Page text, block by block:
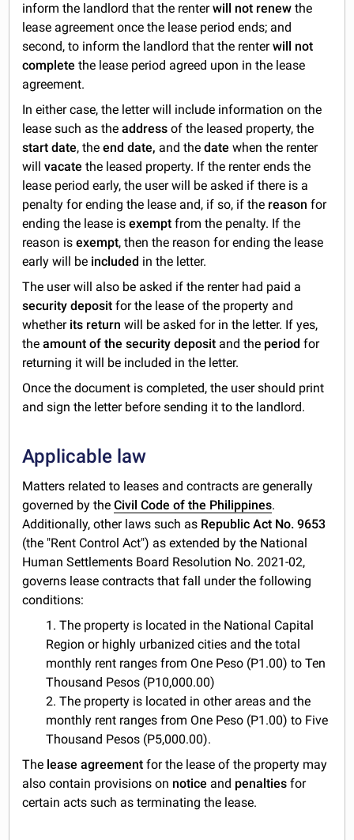
inform the landlord that the renterwill not renewthe
lease agreement once the lease period ends; and
second, to inform the landlord that the renterwill not
completethe lease period agreed upon in the lease
agreement.
In either case, the letter will include information on the
lease such as theaddress of the leased property, the
start date, theend date, and thedatewhen the renter
willvacatethe leased property. If the renter ends the
lease period early, the user will be asked if there is a
penalty for ending the lease and, if so, if the reasonfor
ending the lease isexemptfrom the penalty. If the
reason isexempt, then the reason for ending the lease
early will be included in the letter.
The user will also be asked if the renter had paid a
security depositfor the lease of the property and
whether its returnwill be asked for in the letter. If yes,
theamount of the security deposit and the periodfor
returning it will be included in the letter.
Once the document is completed, the user should print
and sign the letter before sending it to the landlord.
Applicable law
Matters related to leases and contracts are generally
governed by theCivil Code of the Philippines.
Additionally, other laws such as Republic Act No. 9653
(the "Rent Control Act") as extended by the National
Human Settlements Board Resolution No. 2021-02,
governs lease contracts that fall under the following
conditions:
1. The property is located in the National Capital
Region or highly urbanized cities and the total
monthly rent ranges from One Peso (P1.00) to Ten
Thousand Pesos (P10,000.00)
2. The property is located in other areas and the
monthly rent ranges from One Peso (P1.00) to Five
Thousand Pesos (P5,000.00).
The lease agreement for the lease of the property may
also contain provisions on notice and penalties for
certain acts such as terminating the lease.